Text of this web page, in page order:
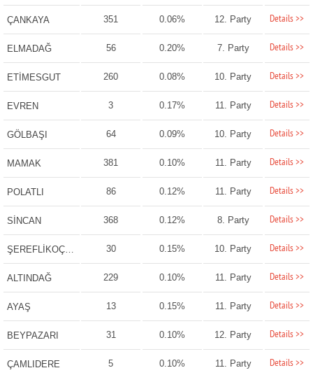
ÇANKAYA 351 0.06% 12. Party Details >>
ELMADAĞ 56 0.20% 7. Party Details >>
ETİMESGUT 260 0.08% 10. Party Details >>
EVREN 3 0.17% 11. Party Details >>
GÖLBAŞI 64 0.09% 10. Party Details >>
MAMAK 381 0.10% 11. Party Details >>
POLATLI 86 0.12% 11. Party Details >>
SİNCAN 368 0.12% 8. Party Details >>
ŞEREFLİKOÇHİSAR 30 0.15% 10. Party Details >>
ALTINDAĞ 229 0.10% 11. Party Details >>
AYAŞ 13 0.15% 11. Party Details >>
BEYPAZARI 31 0.10% 12. Party Details >>
ÇAMLIDERE 5 0.10% 11. Party Details >>